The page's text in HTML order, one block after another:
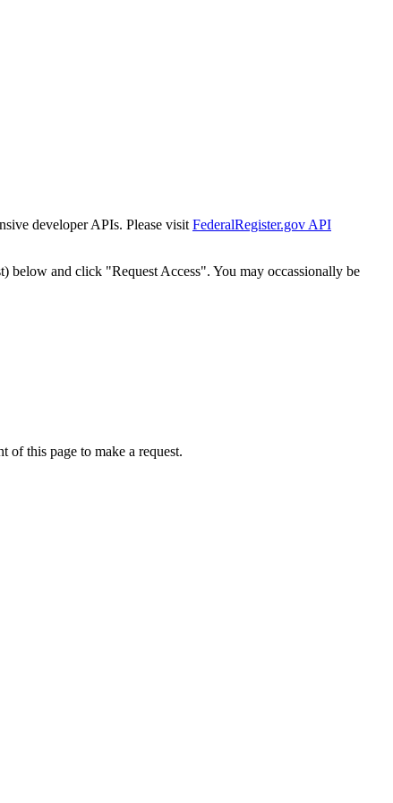
developer APIs. Please visit FederalRegister.gov API
below and click "Request Access". You may occassionally be
this page to make a request.